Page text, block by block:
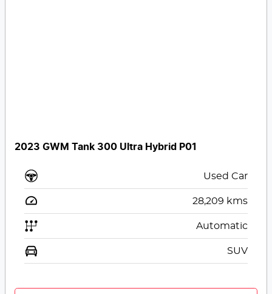
2023 GWM Tank 300 Ultra Hybrid P01
Used Car
28,209 kms
Automatic
SUV